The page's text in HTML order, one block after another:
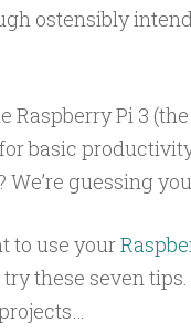
ostensibly
Raspberry Pi 3
basic
guessing
to use your
these seven